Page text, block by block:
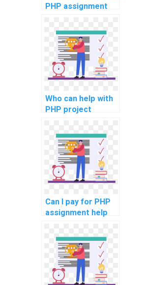
PHP assignment
implementing a
secure file storage
and retrieval
system in
projects?
Who can help with
PHP project
Single Sign-On
(SSO) solutions for
seamless user
authentication
across multiple
platforms?
Can I pay for PHP
assignment help